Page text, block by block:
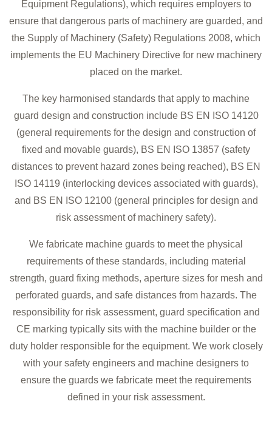
Equipment Regulations), which requires employers to
ensure that dangerous parts of machinery are guarded, and
the Supply of Machinery (Safety) Regulations 2008, which
implements the EU Machinery Directive for new machinery
placed on the market.
The key harmonised standards that apply to machine
guard design and construction include BS EN ISO 14120
(general requirements for the design and construction of
fixed and movable guards), BS EN ISO 13857 (safety
distances to prevent hazard zones being reached), BS EN
ISO 14119 (interlocking devices associated with guards),
and BS EN ISO 12100 (general principles for design and
risk assessment of machinery safety).
We fabricate machine guards to meet the physical
requirements of these standards, including material
strength, guard fixing methods, aperture sizes for mesh and
perforated guards, and safe distances from hazards. The
responsibility for risk assessment, guard specification and
CE marking typically sits with the machine builder or the
duty holder responsible for the equipment. We work closely
with your safety engineers and machine designers to
ensure the guards we fabricate meet the requirements
defined in your risk assessment.